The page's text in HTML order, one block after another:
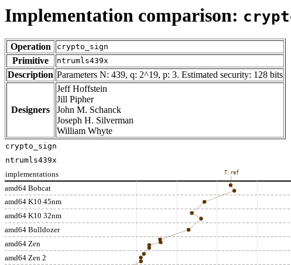
Implementation comparison:
Operation crypto_sign
Primitive ntrumls439x
Description Parameters N: 439, q: 2^19, p: 3. Estimated security: 128 bits
Designers
Jeff Hoffstein
Jill Pipher
John M. Schanck
Joseph H. Silverman
William Whyte
amd64 Bobcat
amd64 K10 45nm
amd64 K10 32nm
amd64 Bulldozer
amd64 Zen
amd64 Zen 2
implementations
T:ref
crypto_sign
ntrumls439x